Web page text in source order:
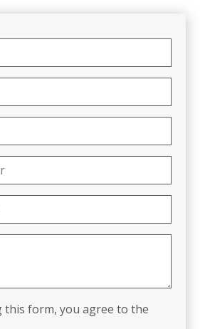
this form, you agree to the